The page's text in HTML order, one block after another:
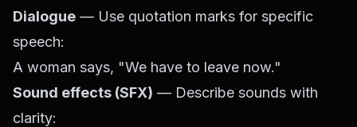
Dialogue — Use quotation marks for specific
speech:
A woman says, "We have to leave now."
Sound effects (SFX) — Describe sounds with
clarity: